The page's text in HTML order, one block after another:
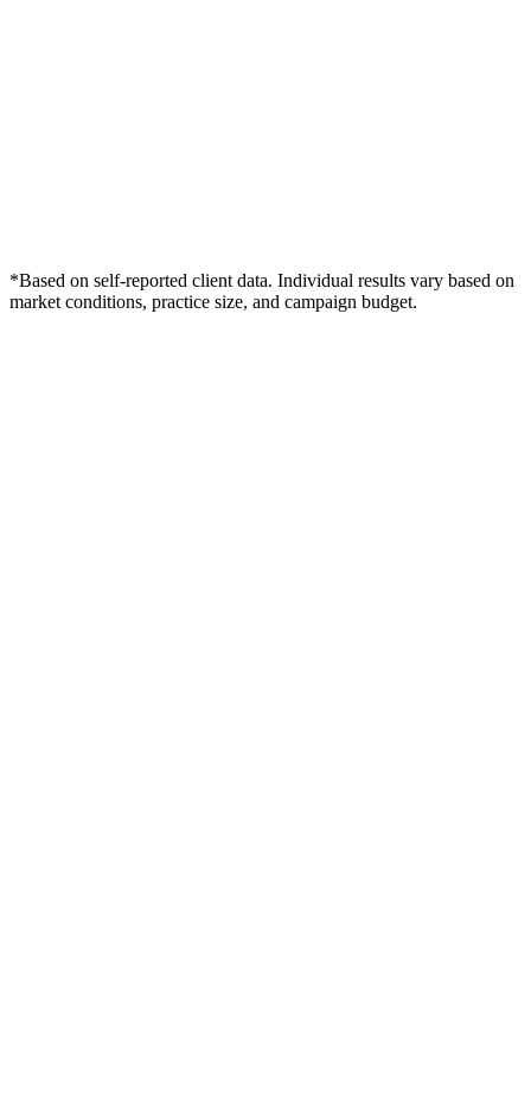
*Based on self-reported client data. Individual results vary based on
market conditions, practice size, and campaign budget.